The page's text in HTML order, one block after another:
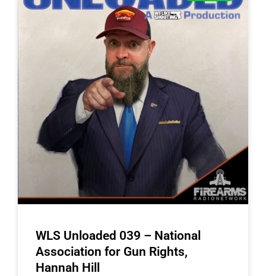
WLS Unloaded 039 – National
Association for Gun Rights,
Hannah Hill